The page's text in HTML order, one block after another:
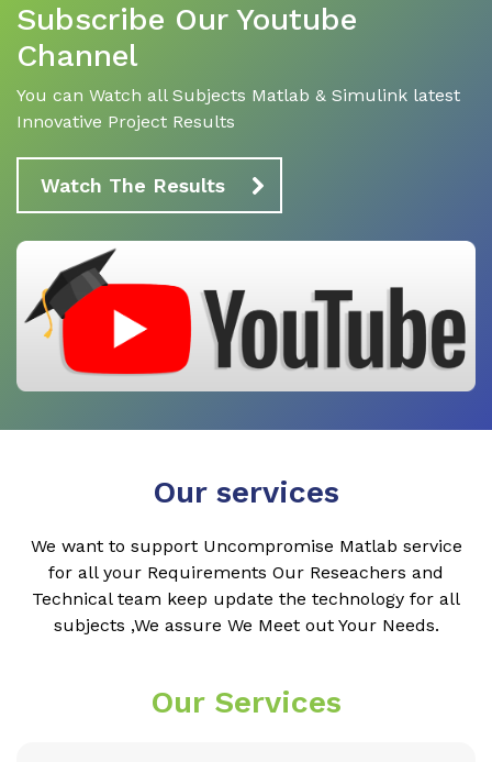
Subscribe Our Youtube
Channel
You can Watch all Subjects Matlab & Simulink latest
Innovative Project Results
Watch The Results
Our services
We want to support Uncompromise Matlab service
for all your Requirements Our Reseachers and
Technical team keep update the technology for all
subjects ,We assure We Meet out Your Needs.
Our Services